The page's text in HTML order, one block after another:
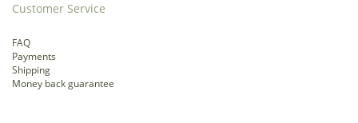
Customer Service
FAQ
Payments
Shipping
Money back guarantee